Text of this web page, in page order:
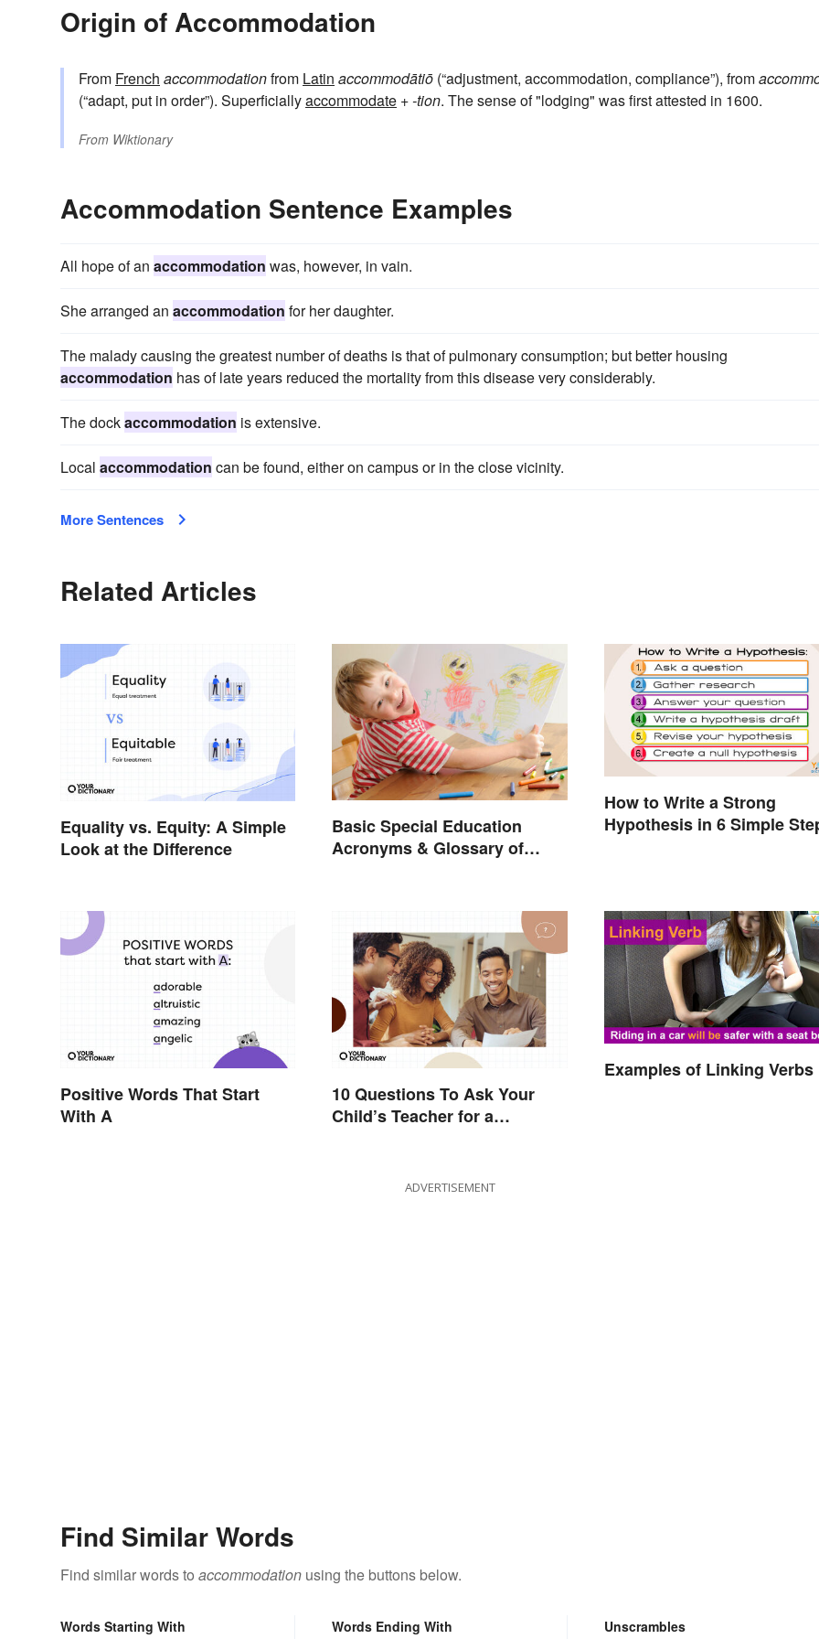
Origin of Accommodation
From French accommodationfrom Latin accommodātiō (“adjustment, accommodation, compliance”), from
(“adapt, put in order”). Superficiallyaccommodate +‎-tion. The sense of "lodging" was first attested in 1600.
From Wiktionary
Accommodation Sentence Examples
All hope of an accommodation was, however, in vain.
She arranged an accommodation for her daughter.
The malady causing the greatest number of deaths is that of pulmonary consumption; but better housing
accommodation has of late years reduced the mortality from this disease very considerably.
The dockaccommodation is extensive.
Local accommodation can be found, either on campus or in the close vicinity.
More Sentences
Related Articles
Equality vs. Equity: A Simple
Look at the Difference
Basic Special Education
Acronyms & Glossary of
How to Write a Strong
Hypothesis in 6 Simple
Positive Words That Start
With A
10 Questions To Ask Your
Child’s Teacher for a
Examples of Linking Verbs
ADVERTISEMENT
Find Similar Words
Find similar words to accommodation using the buttons below.
Words Starting With Words Ending With Unscrambles